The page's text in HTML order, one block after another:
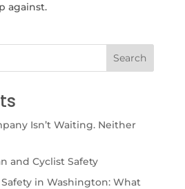
against.
Isn’t Waiting. Neither
and Cyclist Safety
in Washington: What